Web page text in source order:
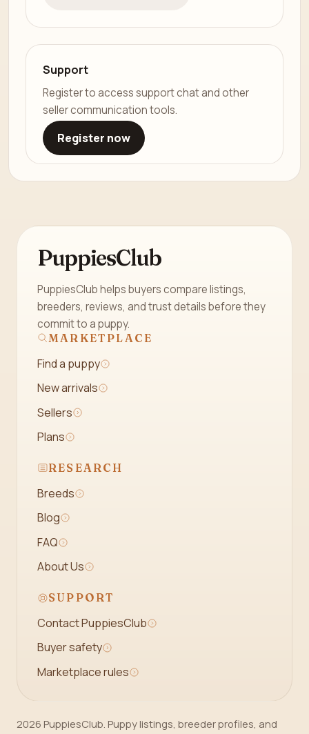
Support
Register to access support chat and other
seller communication tools.
Register now
PuppiesClub
PuppiesClub helps buyers compare listings,
breeders, reviews, and trust details before they
commit to a puppy.
MARKETPLACE
Find a puppy
New arrivals
Sellers
Plans
RESEARCH
Breeds
Blog
FAQ
About Us
SUPPORT
Contact PuppiesClub
Buyer safety
Marketplace rules
2026 PuppiesClub. Puppy listings, breeder profiles, and